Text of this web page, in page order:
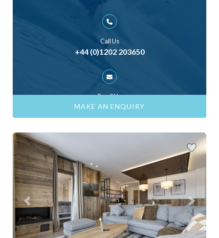
Call Us
+44 (0)1202 203650
Email Us
ask@skiinluxury.com
MAKE AN ENQUIRY
Previous Next